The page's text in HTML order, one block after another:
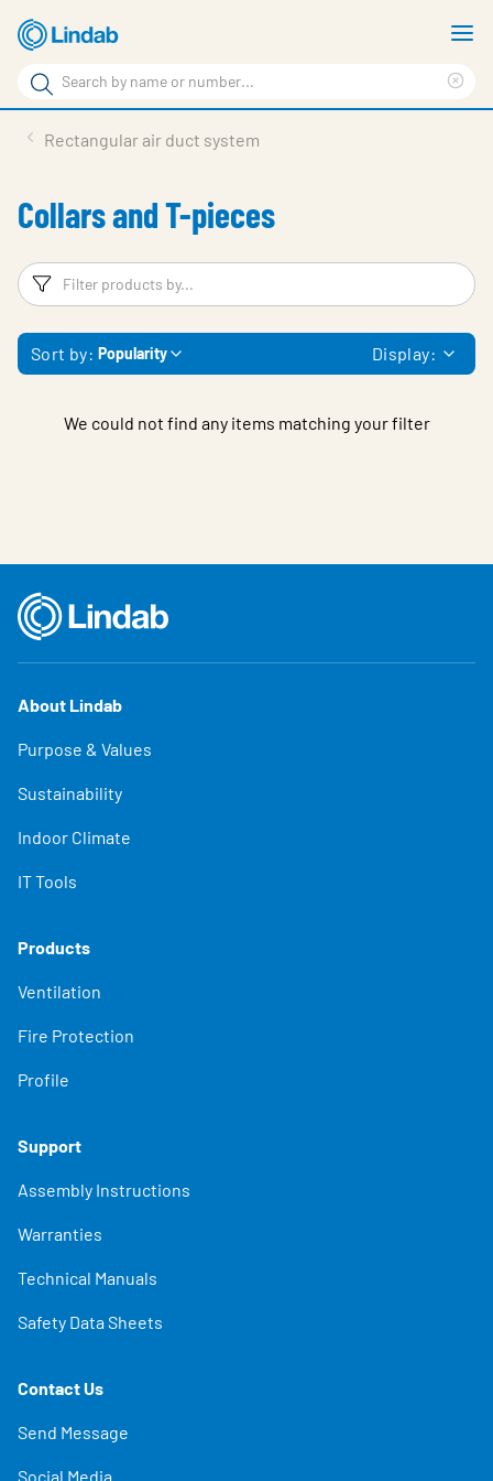
Skip
to
main
content
Search
Search
Sustainability
About Us
Contact Us
Log in
Rectangular air duct system
Collars and T-pieces
Filters
Sort by: Popularity Display:
We could not find any items matching your filter
About Lindab
Purpose & Values
Sustainability
Indoor Climate
IT Tools
Products
Ventilation
Fire Protection
Profile
Support
Assembly Instructions
Warranties
Technical Manuals
Safety Data Sheets
Contact Us
Send Message
Social Media